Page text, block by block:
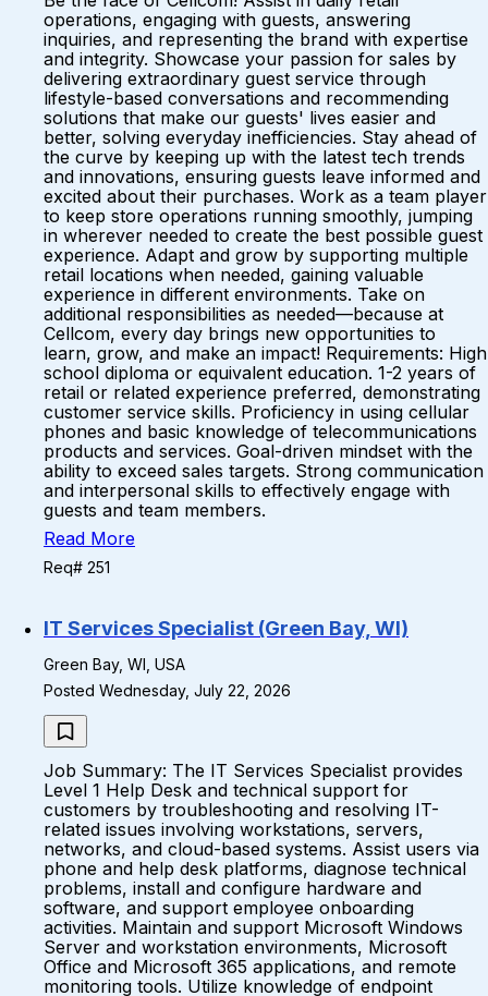
operations, engaging with guests, answering
inquiries, and representing the brand with expertise
and integrity. Showcase your passion for sales by
delivering extraordinary guest service through
lifestyle-based conversations and recommending
solutions that make our guests' lives easier and
better, solving everyday inefficiencies. Stay ahead of
the curve by keeping up with the latest tech trends
and innovations, ensuring guests leave informed and
excited about their purchases. Work as a team player
to keep store operations running smoothly, jumping
in wherever needed to create the best possible guest
experience. Adapt and grow by supporting multiple
retail locations when needed, gaining valuable
experience in different environments. Take on
additional responsibilities as needed—because at
Cellcom, every day brings new opportunities to
learn, grow, and make an impact! Requirements: High
school diploma or equivalent education. 1-2 years of
retail or related experience preferred, demonstrating
customer service skills. Proficiency in using cellular
phones and basic knowledge of telecommunications
products and services. Goal-driven mindset with the
ability to exceed sales targets. Strong communication
and interpersonal skills to effectively engage with
guests and team members.
Read More
Req# 251
IT Services Specialist (Green Bay, WI)
Green Bay, WI, USA
Posted Wednesday, July 22, 2026
Job Summary: The IT Services Specialist provides
Level 1 Help Desk and technical support for
customers by troubleshooting and resolving IT-
related issues involving workstations, servers,
networks, and cloud-based systems. Assist users via
phone and help desk platforms, diagnose technical
problems, install and configure hardware and
software, and support employee onboarding
activities. Maintain and support Microsoft Windows
Server and workstation environments, Microsoft
Office and Microsoft 365 applications, and remote
monitoring tools. Utilize knowledge of endpoint